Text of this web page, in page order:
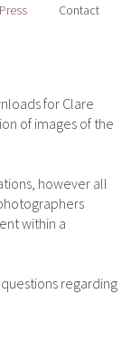
Press Contact
for Clare
of images of the
however all
within a
regarding